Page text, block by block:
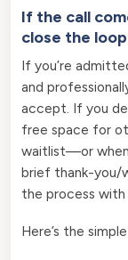
If the call
close the loop
If you’re
and
accept. If you
free space for
waitlist—or
brief thank-you/
the process
Here’s the